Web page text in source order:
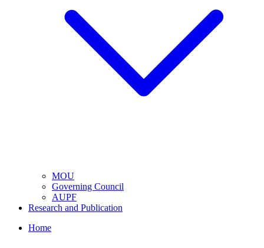
MOU
Governing Council
AUPF
Research and Publication
Home